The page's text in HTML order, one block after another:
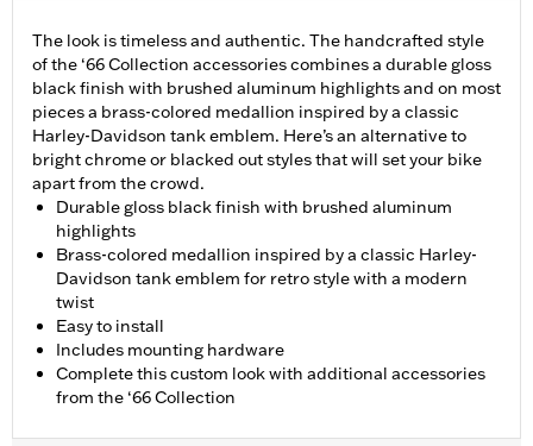
The look is timeless and authentic. The handcrafted style
of the ‘66 Collection accessories combines a durable gloss
black finish with brushed aluminum highlights and on most
pieces a brass-colored medallion inspired by a classic
Harley-Davidson tank emblem. Here’s an alternative to
bright chrome or blacked out styles that will set your bike
apart from the crowd.
Durable gloss black finish with brushed aluminum
highlights
Brass-colored medallion inspired by a classic Harley-
Davidson tank emblem for retro style with a modern
twist
Easy to install
Includes mounting hardware
Complete this custom look with additional accessories
from the ‘66 Collection